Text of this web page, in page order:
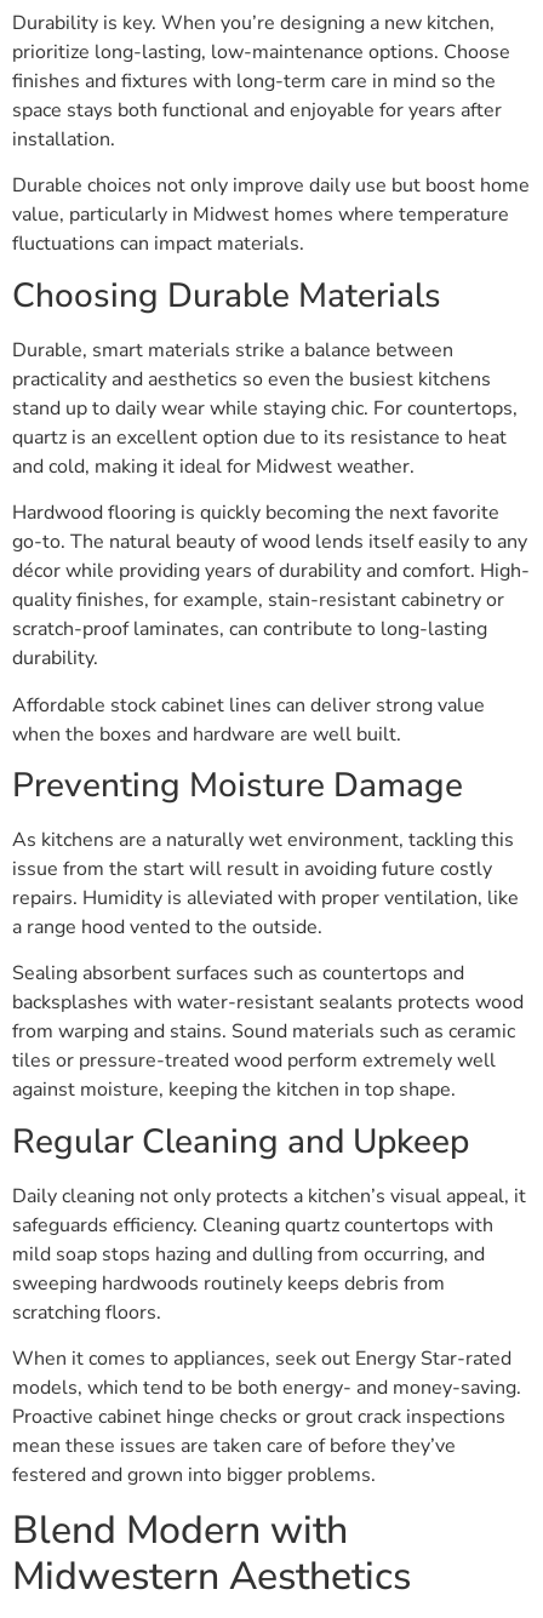
Durability is key. When you’re designing a new kitchen,
prioritize long-lasting, low-maintenance options. Choose
finishes and fixtures with long-term care in mind so the
space stays both functional and enjoyable for years after
installation.
Durable choices not only improve daily use but boost home
value, particularly in Midwest homes where temperature
fluctuations can impact materials.
Choosing Durable Materials
Durable, smart materials strike a balance between
practicality and aesthetics so even the busiest kitchens
stand up to daily wear while staying chic. For countertops,
quartz is an excellent option due to its resistance to heat
and cold, making it ideal for Midwest weather.
Hardwood flooring is quickly becoming the next favorite
go-to. The natural beauty of wood lends itself easily to any
décor while providing years of durability and comfort. High-
quality finishes, for example, stain-resistant cabinetry or
scratch-proof laminates, can contribute to long-lasting
durability.
Affordable stock cabinet lines can deliver strong value
when the boxes and hardware are well built.
Preventing Moisture Damage
As kitchens are a naturally wet environment, tackling this
issue from the start will result in avoiding future costly
repairs. Humidity is alleviated with proper ventilation, like
a range hood vented to the outside.
Sealing absorbent surfaces such as countertops and
backsplashes with water-resistant sealants protects wood
from warping and stains. Sound materials such as ceramic
tiles or pressure-treated wood perform extremely well
against moisture, keeping the kitchen in top shape.
Regular Cleaning and Upkeep
Daily cleaning not only protects a kitchen’s visual appeal, it
safeguards efficiency. Cleaning quartz countertops with
mild soap stops hazing and dulling from occurring, and
sweeping hardwoods routinely keeps debris from
scratching floors.
When it comes to appliances, seek out Energy Star-rated
models, which tend to be both energy- and money-saving.
Proactive cabinet hinge checks or grout crack inspections
mean these issues are taken care of before they’ve
festered and grown into bigger problems.
Blend Modern with
Midwestern Aesthetics